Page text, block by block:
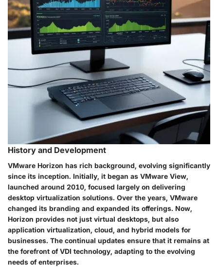
History and Development
VMware Horizon has rich background, evolving significantly
since its inception. Initially, it began as VMware View,
launched around 2010, focused largely on delivering
desktop virtualization solutions. Over the years, VMware
changed its branding and expanded its offerings. Now,
Horizon provides not just virtual desktops, but also
application virtualization, cloud, and hybrid models for
businesses. The continual updates ensure that it remains at
the forefront of VDI technology, adapting to the evolving
needs of enterprises.